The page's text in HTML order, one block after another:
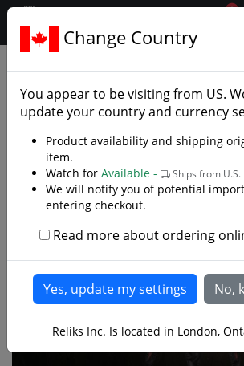
.reliks.
0
Change Country
You appear to be visiting from US.
update your country and currency
Product availability and shipping
item.
Watch for Available - Ships from U.S.
We will notify you of potential
entering checkout.
Read more about ordering
Reliks Inc. Is located in London,